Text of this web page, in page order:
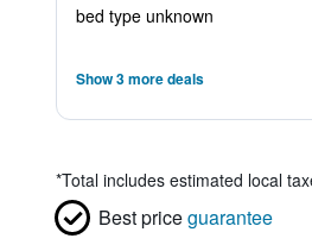
bed type unknown
Show 3 more deals
*Total includes estimated local
Best priceguarantee